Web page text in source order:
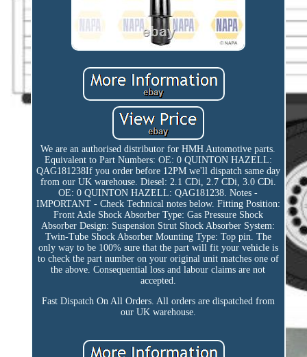
We are an authorised distributor for HMH Automotive parts.
Equivalent to Part Numbers: OE: 0 QUINTON HAZELL:
QAG181238If you order before 12PM we'll dispatch same day
from our UK warehouse. Diesel: 2.1 CDi, 2.7 CDi, 3.0 CDi.
OE: 0 QUINTON HAZELL: QAG181238. Notes -
IMPORTANT - Check Technical notes below. Fitting Position:
Front Axle Shock Absorber Type: Gas Pressure Shock
Absorber Design: Suspension Strut Shock Absorber System:
Twin-Tube Shock Absorber Mounting Type: Top pin. The
only way to be 100% sure that the part will fit your vehicle is
to check the part number on your original unit matches one of
the above. Consequential loss and labour claims are not
accepted.
Fast Dispatch On All Orders. All orders are dispatched from
our UK warehouse.